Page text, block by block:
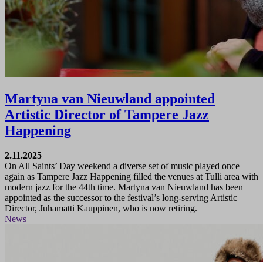
Martyna van Nieuwland appointed
Artistic Director of Tampere Jazz
Happening
2.11.2025
On All Saints’ Day weekend a diverse set of music played once
again as Tampere Jazz Happening filled the venues at Tulli area with
modern jazz for the 44th time. Martyna van Nieuwland has been
appointed as the successor to the festival’s long-serving Artistic
Director, Juhamatti Kauppinen, who is now retiring.
News